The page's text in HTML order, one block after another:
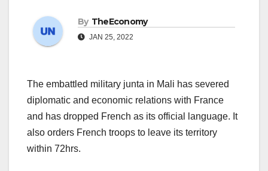
By TheEconomy
JAN 25, 2022
The embattled military junta in Mali has severed
diplomatic and economic relations with France
and has dropped French as its official language. It
also orders French troops to leave its territory
within 72hrs.